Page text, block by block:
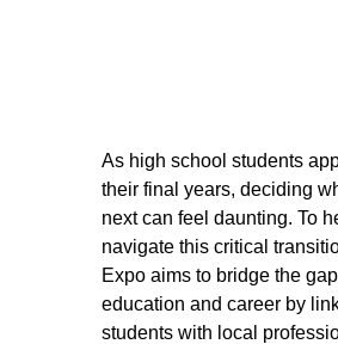
As high school students
their final years, deciding
next can feel daunting. To
navigate this critical
Expo aims to bridge the
education and career by
students with local